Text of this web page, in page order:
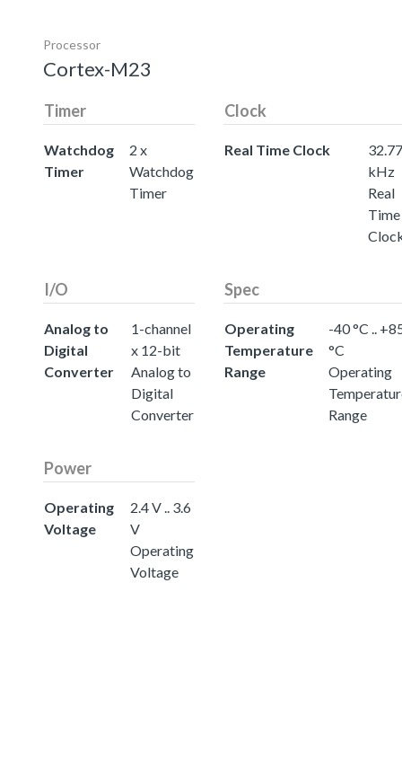
Processor
Cortex-M23
Timer
Watchdog
Timer
2 x
Watchdog
Timer
Clock
Real Time Clock
32.77
kHz
Real
Time
I/O
Analog to
Digital
Converter
1-channel
x 12-bit
Analog to
Digital
Converter
Spec
Operating
Temperature
Range
-40 °C ..
°C
Operating
Range
Power
Operating
Voltage
2.4 V .. 3.6
V
Operating
Voltage